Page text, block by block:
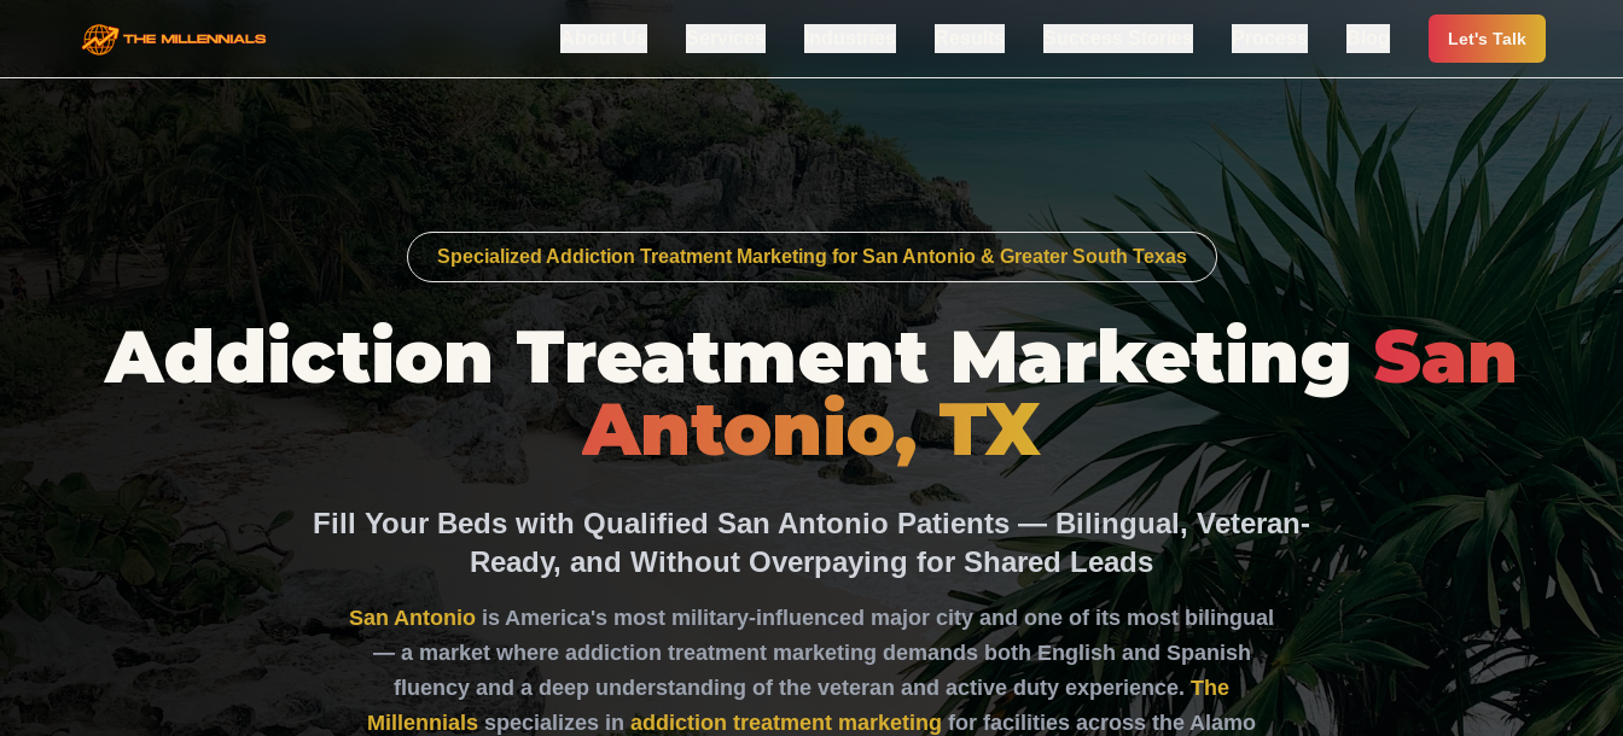
Let's Talk
Specialized Addiction Treatment Marketing for San Antonio & Greater South Texas
Addiction Treatment Marketing San
Antonio, TX
Fill Your Beds with Qualified San Antonio Patients — Bilingual, Veteran-
Ready, and Without Overpaying for Shared Leads
San Antonio is America's most military-influenced major city and one of its most bilingual
— a market where addiction treatment marketing demands both English and Spanish
fluency and a deep understanding of the veteran and active duty experience. The
Millennials specializes in addiction treatment marketing for facilities across the Alamo